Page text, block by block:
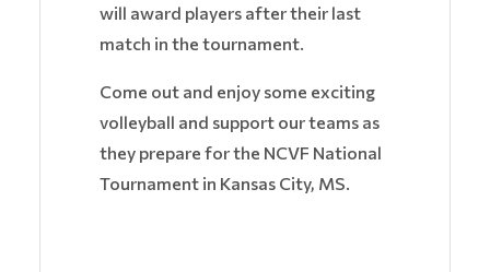
will award players after their last
match in the tournament.
Come out and enjoy some exciting
volleyball and support our teams as
they prepare for the NCVF National
Tournament in Kansas City, MS.